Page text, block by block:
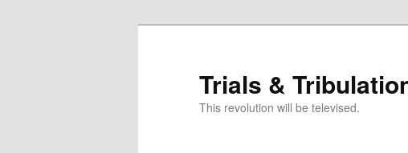
Trials &
This revolution will be televised.